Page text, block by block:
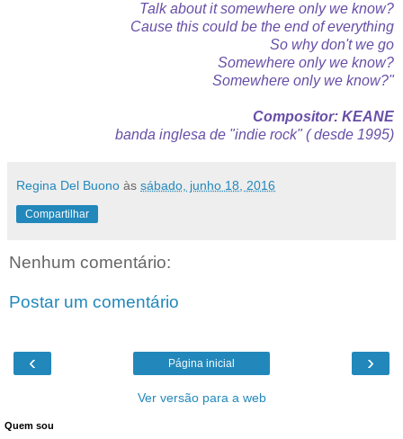
Talk about it somewhere only we know?
Cause this could be the end of everything
So why don't we go
Somewhere only we know?
Somewhere only we know?"
Compositor: KEANE
banda inglesa de "indie rock" ( desde 1995)
Regina Del Buono às sábado, junho 18, 2016
Compartilhar
Nenhum comentário:
Postar um comentário
‹ ›
Página inicial
Ver versão para a web
Quem sou